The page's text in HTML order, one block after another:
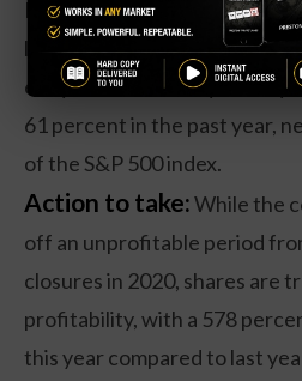
Even with the recent
likely to remain far more
early 2020. That may be why
61 percent in the past year,
of the S&P 500 index.
Action to take:While the
off an unprofitable period
closures in 2020, shares are
profitability, with a 578
this year compared to last